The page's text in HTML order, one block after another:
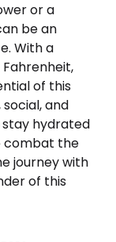
or a
be an
With a
of this
and
hydrated
combat the
journey with
of this